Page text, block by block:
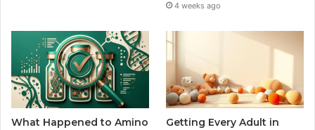
4 weeks ago
What Happened to Amino
Getting Every Adult in